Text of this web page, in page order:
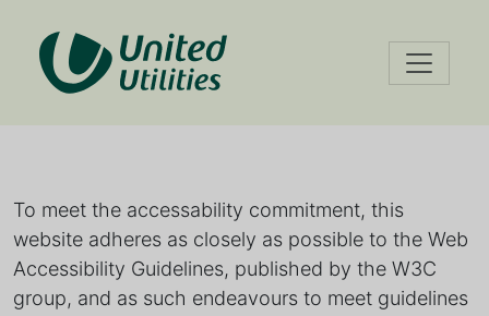
Accessibility
To meet the accessability commitment, this
website adheres as closely as possible to the Web
Accessibility Guidelines, published by the W3C
group, and as such endeavours to meet guidelines